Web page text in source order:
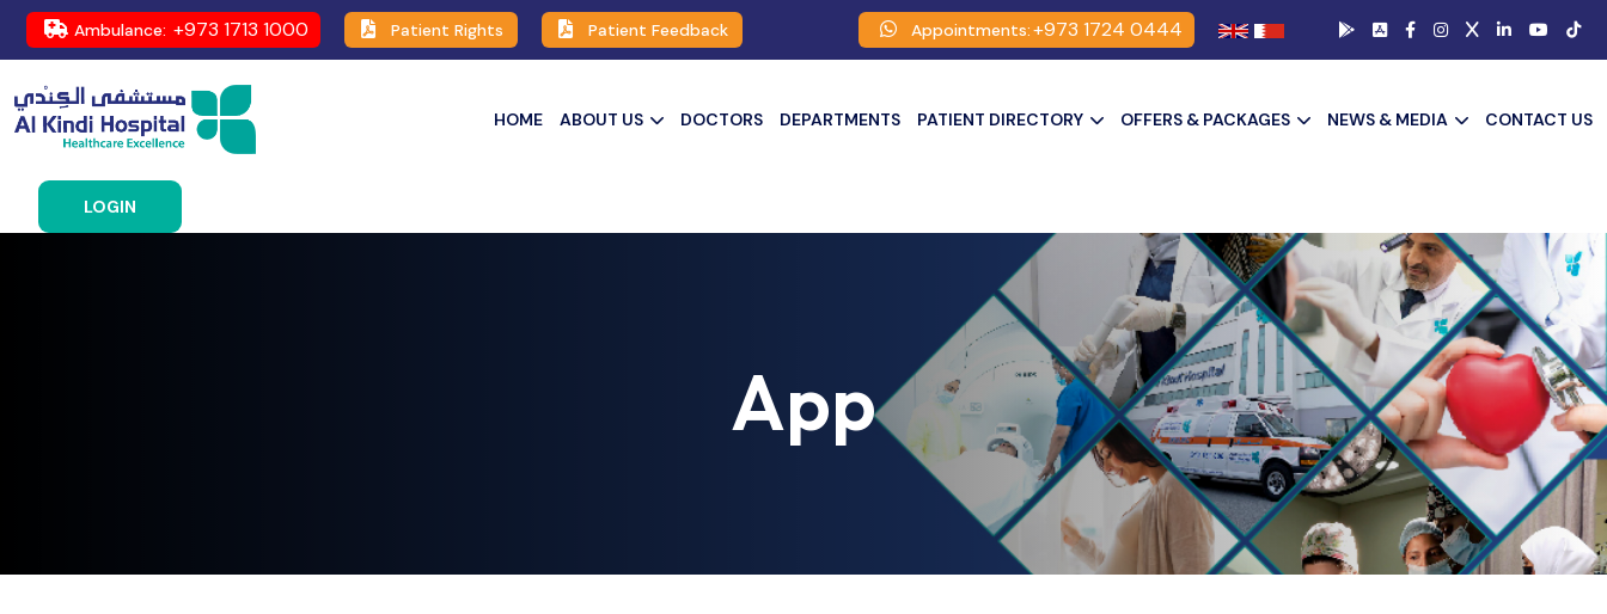
Ambulance: +973 1713 1000 Patient Rights Patient Feedback Appointments:+973 1724 0444
HOME ABOUT US DOCTORS DEPARTMENTS PATIENT DIRECTORY OFFERS & PACKAGES NEWS & MEDIA CONTACT US
LOGIN
App